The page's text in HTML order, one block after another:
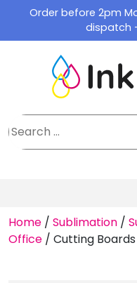
content
Order before 2pm
dispatch
Home / Sublimation /
Office / Cutting Boards